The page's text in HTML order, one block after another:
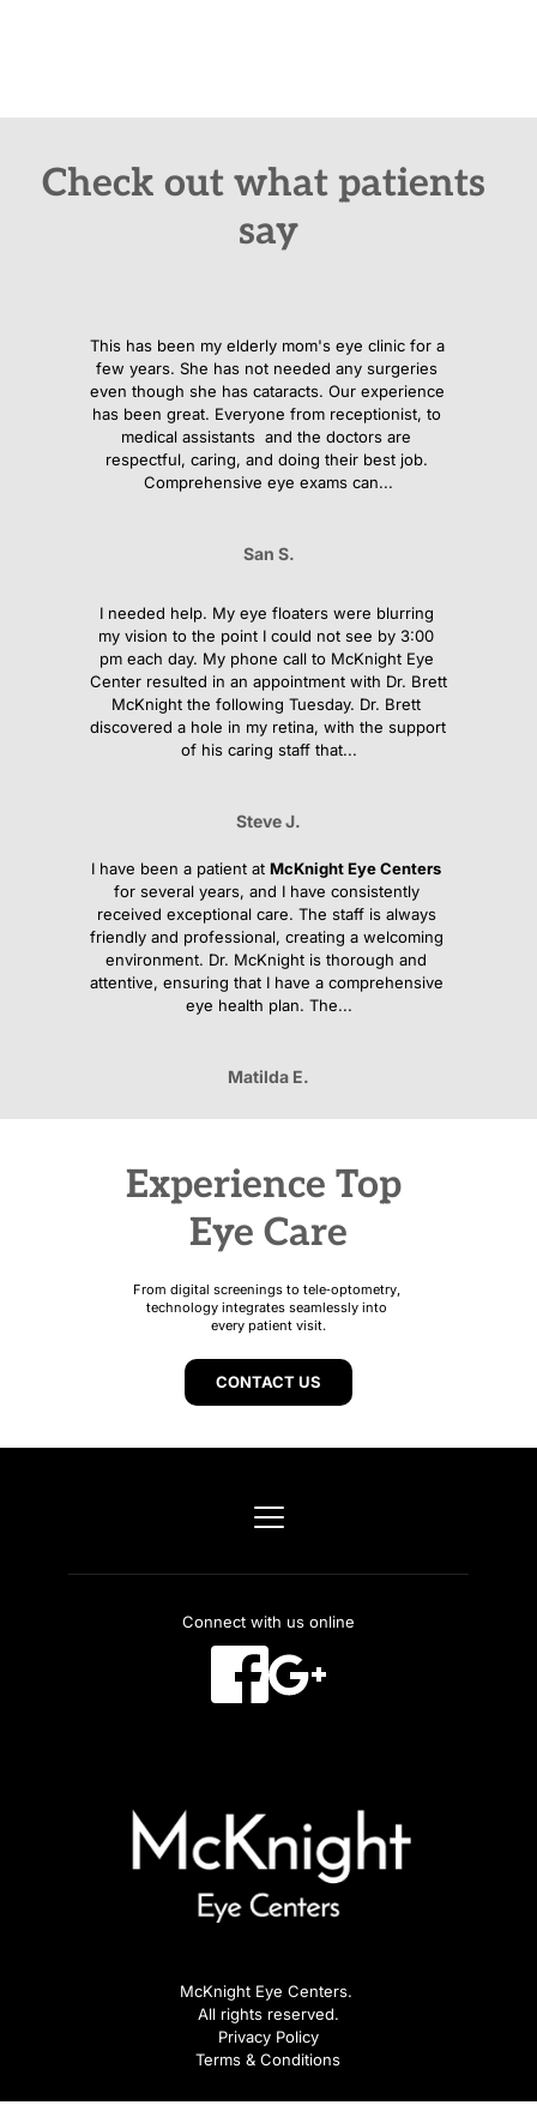
Check out what patients
say
This has been my elderly mom's eye clinic for a
few years. She has not needed any surgeries
even though she has cataracts. Our experience
has been great. Everyone from receptionist, to
medical assistants  and the doctors are
respectful, caring, and doing their best job.
Comprehensive eye exams can...
San S.
I needed help. My eye floaters were blurring
my vision to the point I could not see by 3:00
pm each day. My phone call to McKnight Eye
Center resulted in an appointment with Dr. Brett
McKnight the following Tuesday. Dr. Brett
discovered a hole in my retina, with the support
of his caring staff that...
Steve J.
I have been a patient at McKnight Eye Centers
for several years, and I have consistently
received exceptional care. The staff is always
friendly and professional, creating a welcoming
environment. Dr. McKnight is thorough and
attentive, ensuring that I have a comprehensive
eye health plan. The...
Matilda E.
Experience Top
Eye Care
From digital screenings to tele‑optometry,
technology integrates seamlessly into
every patient visit.
CONTACT US
McKnight Eye Centers.
All rights reserved.
Privacy Policy
Terms & Conditions
Connect with us online